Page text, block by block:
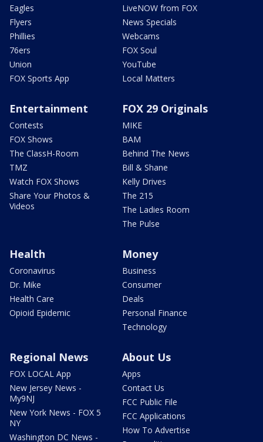
Eagles
Flyers
Phillies
76ers
Union
FOX Sports App
LiveNOW from FOX
News Specials
Webcams
FOX Soul
YouTube
Local Matters
Entertainment
Contests
FOX Shows
The ClassH-Room
TMZ
Watch FOX Shows
Share Your Photos &
Videos
FOX 29 Originals
MIKE
BAM
Behind The News
Bill & Shane
Kelly Drives
The 215
The Ladies Room
The Pulse
Health
Coronavirus
Dr. Mike
Health Care
Opioid Epidemic
Money
Business
Consumer
Deals
Personal Finance
Technology
Regional News
FOX LOCAL App
New Jersey News -
My9NJ
New York News - FOX 5
NY
Washington DC News -
About Us
Apps
Contact Us
FCC Public File
FCC Applications
How To Advertise